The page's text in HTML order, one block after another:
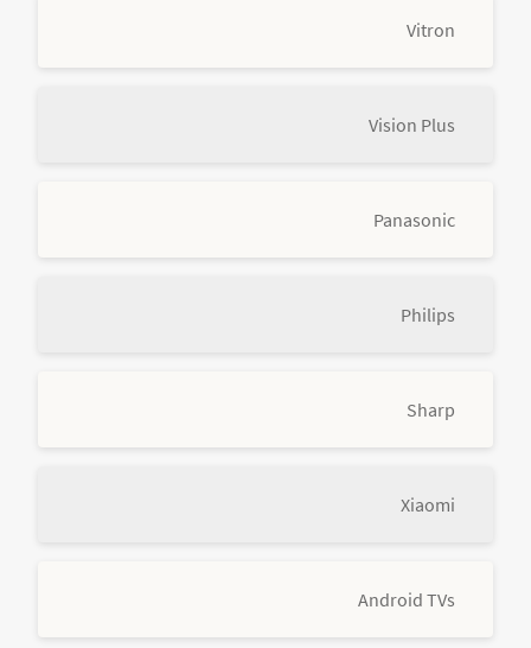
Vitron
Vision Plus
Panasonic
Philips
Sharp
Xiaomi
Android TVs